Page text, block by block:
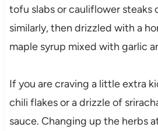
tofu slabs or cauliflower steaks
similarly, then drizzled with a
maple syrup mixed with garlic
If you are craving a little extra
chili flakes or a drizzle of
sauce. Changing up the herbs